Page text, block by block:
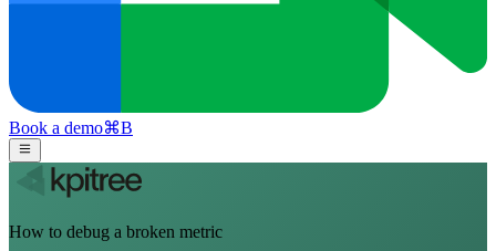
Book a demo⌘B
How to debug a broken metric